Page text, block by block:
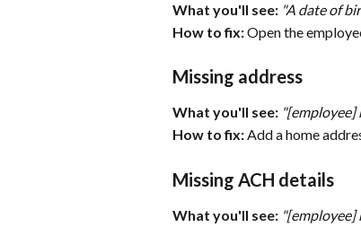
What you'll see: "A date of
How to fix: Open the
Missing address
What you'll see: "[employee]
How to fix: Add a home
Missing ACH details
What you'll see: "[employee]